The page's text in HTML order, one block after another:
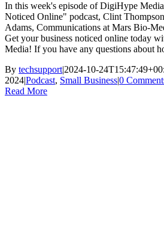
In this week's episode of DigiHype
Noticed Online" podcast, Clint
Adams, Communications at Mars Bio-
Get your business noticed online today
Media! If you have any questions about
By techsupport|2024-10-
2024|Podcast, Small Business|0
Read More